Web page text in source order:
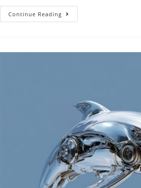
Continue Reading